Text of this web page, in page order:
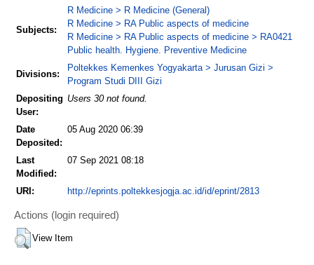
Subjects:
R Medicine > R Medicine (General)
R Medicine > RA Public aspects of medicine
R Medicine > RA Public aspects of medicine > RA0421
Public health. Hygiene. Preventive Medicine
Divisions:
Poltekkes Kemenkes Yogyakarta > Jurusan Gizi >
Program Studi DIII Gizi
Depositing
User:
Users 30 not found.
Date
Deposited:
05 Aug 2020 06:39
Last
Modified:
07 Sep 2021 08:18
URI: http://eprints.poltekkesjogja.ac.id/id/eprint/2813
Actions (login required)
View Item